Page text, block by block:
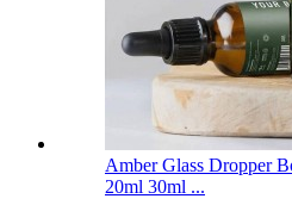
Amber Glass Dropper
20ml 30ml ...